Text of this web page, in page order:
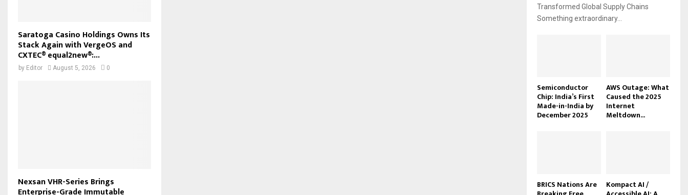
Saratoga Casino Holdings Owns Its
Stack Again with VergeOS and
CXTEC® equal2new®:...
by Editor August 5, 2026 0
Nexsan VHR-Series Brings
Enterprise-Grade Immutable
Transformed Global Supply Chains
Something extraordinary...
Semiconductor
Chip: India’s First
Made-in-India by
December 2025
AWS Outage: What
Caused the 2025
Internet
Meltdown...
BRICS Nations Are Kompact AI /